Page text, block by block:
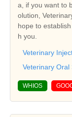
a, if you want to
olution,
hope to
h you.
Veterinary
Veterinary Oral
WHIOS